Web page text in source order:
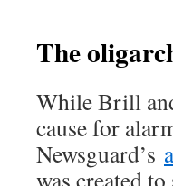
The
While Brill
cause for
Newsguard’s